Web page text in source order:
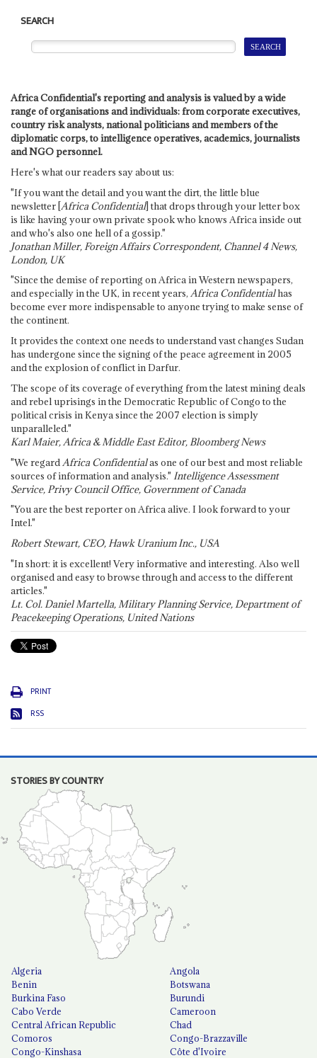
SEARCH
Africa Confidential's reporting and analysis is valued by a wide
range of organisations and individuals: from corporate executives,
country risk analysts, national politicians and members of the
diplomatic corps, to intelligence operatives, academics, journalists
and NGO personnel.
Here's what our readers say about us:
"If you want the detail and you want the dirt, the little blue
newsletter [Africa Confidential] that drops through your letter box
is like having your own private spook who knows Africa inside out
and who's also one hell of a gossip."
Jonathan Miller, Foreign Affairs Correspondent, Channel 4 News,
London, UK
"Since the demise of reporting on Africa in Western newspapers,
and especially in the UK, in recent years, Africa Confidentialhas
become ever more indispensable to anyone trying to make sense of
the continent.
It provides the context one needs to understand vast changes Sudan
has undergone since the signing of the peace agreement in 2005
and the explosion of conflict in Darfur.
The scope of its coverage of everything from the latest mining deals
and rebel uprisings in the Democratic Republic of Congo to the
political crisis in Kenya since the 2007 election is simply
unparalleled."
Karl Maier, Africa & Middle East Editor, Bloomberg News
"We regard Africa Confidentialas one of our best and most reliable
sources of information and analysis." Intelligence Assessment
Service, Privy Council Office, Government of Canada
"You are the best reporter on Africa alive. I look forward to your
Intel."
Robert Stewart, CEO, Hawk Uranium Inc., USA
"In short: it is excellent! Very informative and interesting. Also well
organised and easy to browse through and access to the different
articles."
Lt. Col. Daniel Martella, Military Planning Service, Department of
Peacekeeping Operations, United Nations
PRINT
RSS
STORIES BY COUNTRY
Algeria
Angola
Benin
Botswana
Burkina Faso
Burundi
Cabo Verde
Cameroon
Central African Republic
Chad
Comoros
Congo-Brazzaville
Congo-Kinshasa
Côte d'Ivoire